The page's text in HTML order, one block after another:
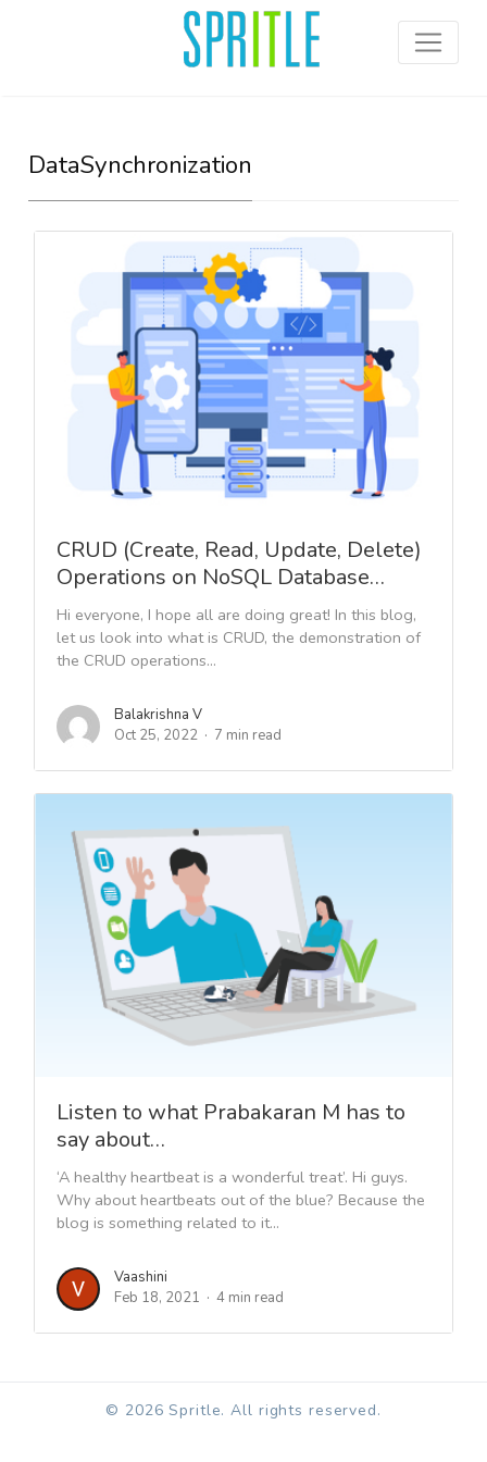
DataSynchronization
CRUD (Create, Read, Update, Delete)
Operations on NoSQL Database…
Hi everyone, I hope all are doing great! In this blog,
let us look into what is CRUD, the demonstration of
the CRUD operations...
Balakrishna V
Oct 25, 2022
7 min read
Listen to what Prabakaran M has to
say about…
‘A healthy heartbeat is a wonderful treat’. Hi guys.
Why about heartbeats out of the blue? Because the
blog is something related to it...
Vaashini
Feb 18, 2021
4 min read
© 2026 Spritle. All rights reserved.